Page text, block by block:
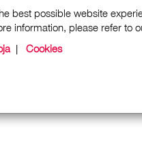
best possible website
information, please refer to
| Cookies